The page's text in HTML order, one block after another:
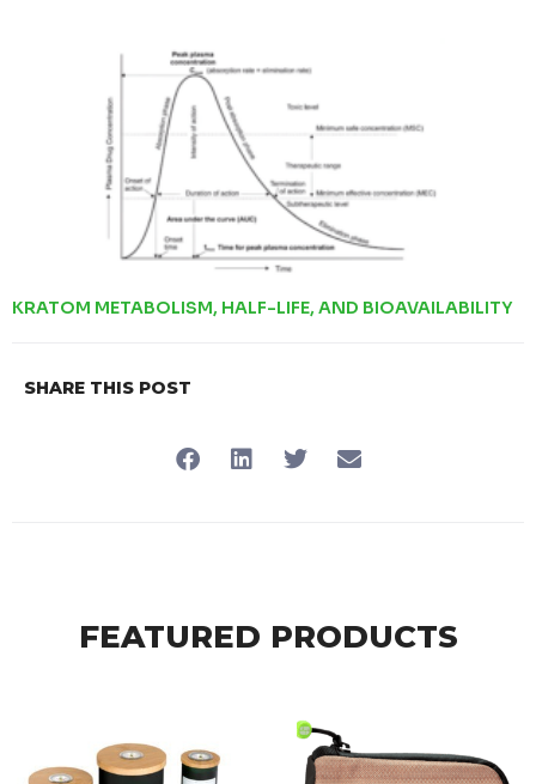
KRATOM METABOLISM, HALF-LIFE, AND BIOAVAILABILITY
SHARE THIS POST
FEATURED PRODUCTS